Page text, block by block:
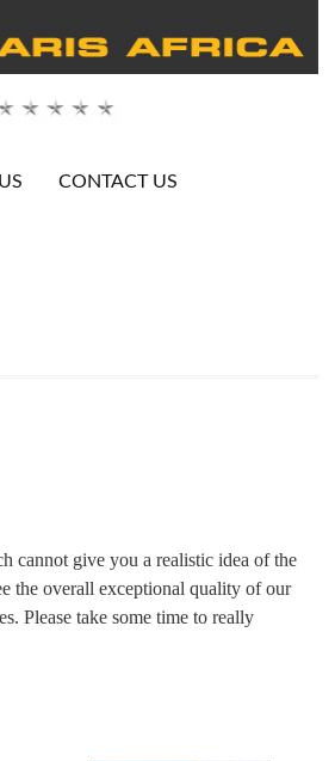
CONTACT US
cannot give you a realistic idea of the
the overall exceptional quality of our
Please take some time to really